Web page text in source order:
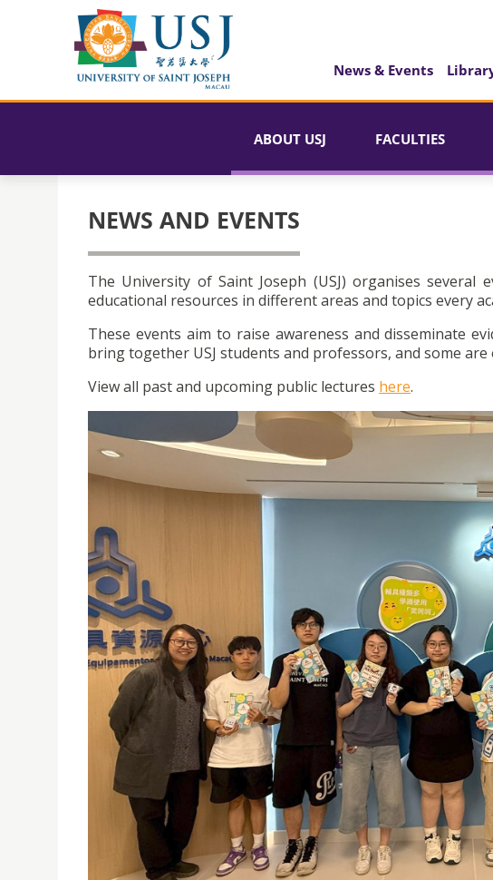
News & Events
ABOUT USJ FACULTIES
NEWS AND EVENTS
The University of Saint Joseph (USJ) organises
educational resources in different areas and topics every
These events aim to raise awareness and disseminate
bring together USJ students and professors, and some
View all past and upcoming public lectures here.